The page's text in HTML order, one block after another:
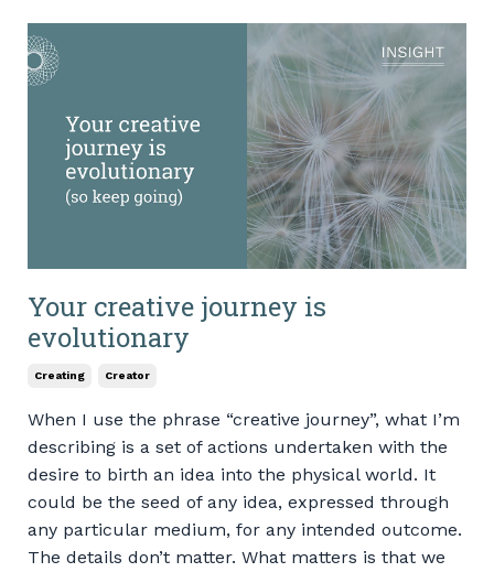
Your creative journey is
evolutionary
Creating Creator
When I use the phrase “creative journey”, what I’m
describing is a set of actions undertaken with the
desire to birth an idea into the physical world. It
could be the seed of any idea, expressed through
any particular medium, for any intended outcome.
The details don’t matter. What matters is that we